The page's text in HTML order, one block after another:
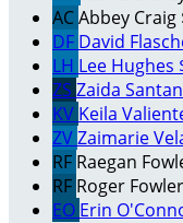
ACAbbey Craig
DF David
LH Lee Hughes
ZS Zaida
KV Keila
ZVZaimarie
RF Raegan
RF Roger
EO Erin